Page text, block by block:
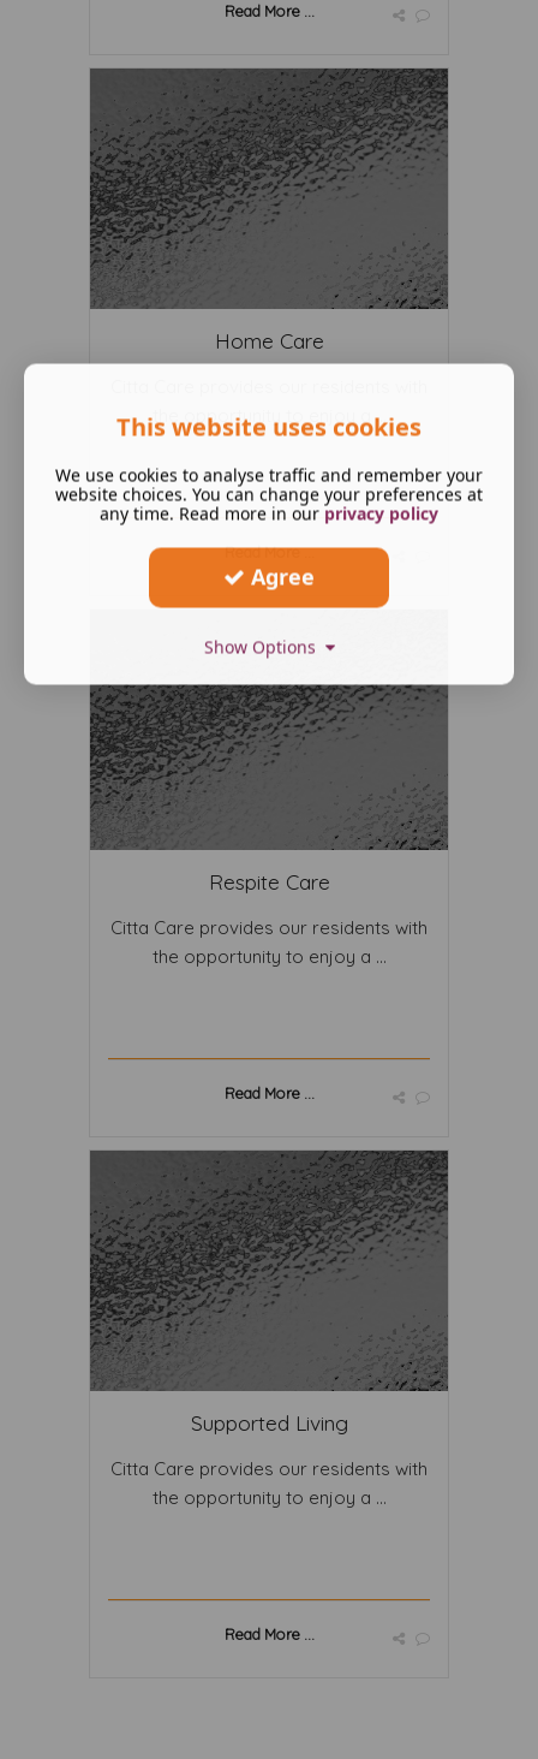
Read More ...
Home Care
the opportunity to enjoy a ...
Read More ...
Respite Care
Citta Care provides our residents with
the opportunity to enjoy a ...
Read More ...
Supported Living
Citta Care provides our residents with
the opportunity to enjoy a ...
Read More ...
This website uses cookies
We use cookies to analyse traffic and remember your
website choices. You can change your preferences at
any time. Read more in our privacy policy
Agree
Show Options